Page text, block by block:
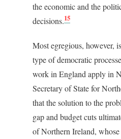
the economic and the
decisions.15
Most egregious, however,
type of democratic
work in England apply in
Secretary of State for
that the solution to the
gap and budget cuts
of Northern Ireland,